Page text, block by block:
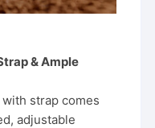
& Ample
strap comes
adjustable